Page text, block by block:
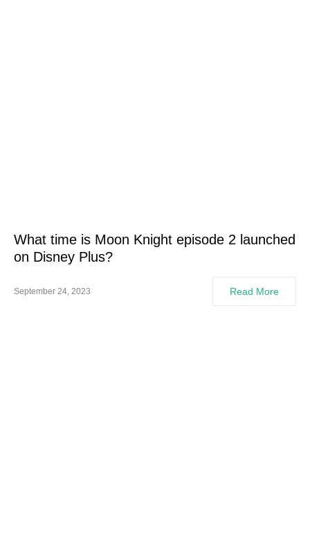
What time is Moon Knight episode 2 launched
on Disney Plus?
September 24, 2023 Read More